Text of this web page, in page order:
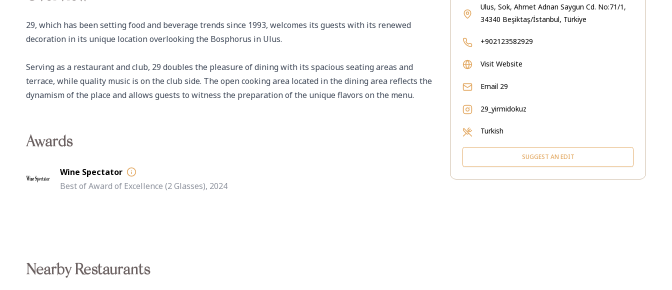
29, which has been setting food and beverage trends since 1993, welcomes its guests with its renewed
decoration in its unique location overlooking the Bosphorus in Ulus.
Serving as a restaurant and club, 29 doubles the pleasure of dining with its spacious seating areas and
terrace, while quality music is on the club side. The open cooking area located in the dining area reflects the
dynamism of the place and allows guests to witness the preparation of the unique flavors on the menu.
Awards
Wine Spectator
Best of Award of Excellence (2 Glasses), 2024
Ulus, Sok, Ahmet Adnan Saygun Cd. No:71/1,
34340 Beşiktaş/İstanbul, Türkiye
+902123582929
Visit Website
Email 29
29_yirmidokuz
Turkish
SUGGEST AN EDIT
Nearby Restaurants